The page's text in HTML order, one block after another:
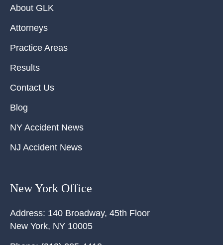
About GLK
Attorneys
Practice Areas
Results
Contact Us
Blog
NY Accident News
NJ Accident News
New York Office
Address: 140 Broadway, 45th Floor
New York, NY 10005